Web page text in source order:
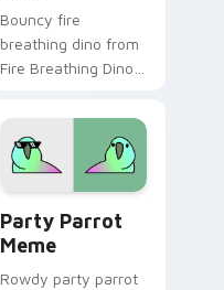
Bouncy fire
breathing dino from
Fire Breathing Dino
clicks with meme
custom cursor
comedy and
shareable fun.
Party Parrot
Meme
Rowdy party parrot